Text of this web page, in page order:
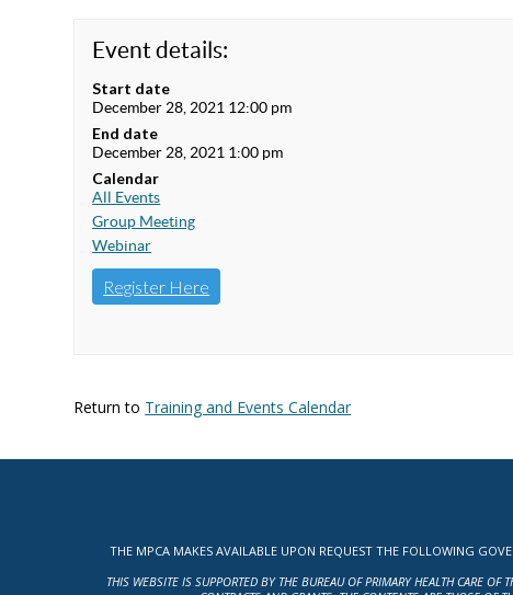
Event details:
Start date
December 28, 2021 12:00 pm
End date
December 28, 2021 1:00 pm
Calendar
All Events
Group Meeting
Webinar
Register Here
Return to Training and Events Calendar
THE MPCA MAKES AVAILABLE UPON REQUEST THE FOLLOWING
THIS WEBSITE IS SUPPORTED BY THE BUREAU OF PRIMARY HEALTH CARE